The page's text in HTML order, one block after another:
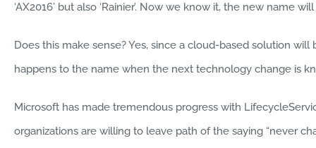
‘AX2016’ but also ‘Rainier’. Now we know it, the new name
Does this make sense? Yes, since a cloud-based solution
happens to the name when the next technology change is
Microsoft has made tremendous progress with
organizations are willing to leave path of the saying “never